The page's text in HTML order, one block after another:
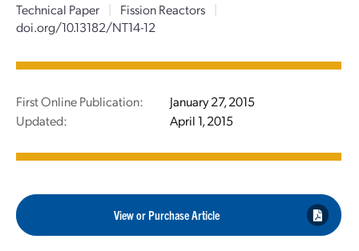
Technical Paper
| Fission Reactors
|
doi.org/10.13182/NT14-12
First Online Publication:
January 27, 2015
Updated:
April 1, 2015
View or Purchase Article